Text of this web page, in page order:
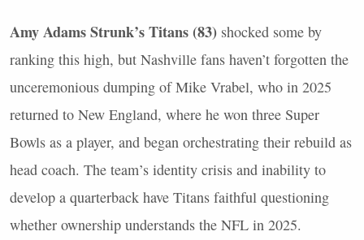
Amy Adams Strunk’s Titans (83) shocked some by
ranking this high, but Nashville fans haven’t forgotten the
unceremonious dumping of Mike Vrabel, who in 2025
returned to New England, where he won three Super
Bowls as a player, and began orchestrating their rebuild as
head coach. The team’s identity crisis and inability to
develop a quarterback have Titans faithful questioning
whether ownership understands the NFL in 2025.